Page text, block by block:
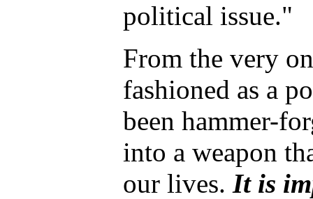
political issue."
From the very
fashioned as a
been hammer-
into a weapon
our lives. It is